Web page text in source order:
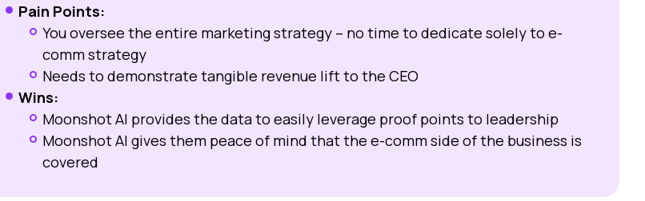
Pain Points:
You oversee the entire marketing strategy – no time to dedicate solely to e-
comm strategy
Needs to demonstrate tangible revenue lift to the CEO
Wins:
Moonshot AI provides the data to easily leverage proof points to leadership
Moonshot AI gives them peace of mind that the e-comm side of the business is
covered